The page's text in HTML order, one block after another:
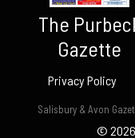
The
Gazette
Privacy Policy
Salisbury & Avon
© 2026